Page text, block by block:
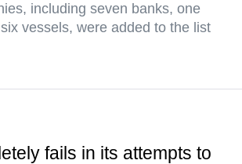
including seven banks, one
vessels, were added to the list
fails in its attempts to